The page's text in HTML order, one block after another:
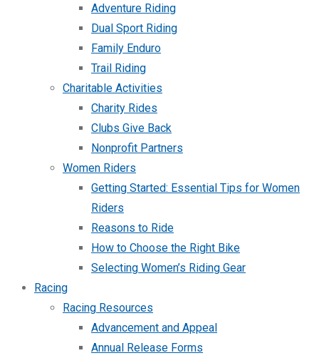
Adventure Riding
Dual Sport Riding
Family Enduro
Trail Riding
Charitable Activities
Charity Rides
Clubs Give Back
Nonprofit Partners
Women Riders
Getting Started: Essential Tips for Women
Riders
Reasons to Ride
How to Choose the Right Bike
Selecting Women’s Riding Gear
Racing
Racing Resources
Advancement and Appeal
Annual Release Forms